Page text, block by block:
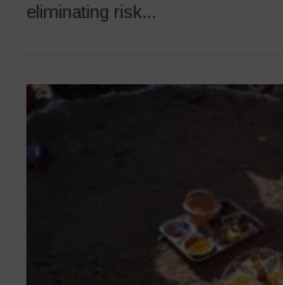
eliminating risk...